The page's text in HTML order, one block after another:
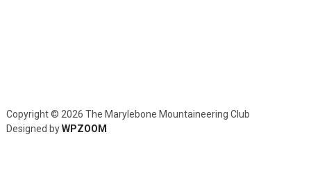
Copyright © 2026 The Marylebone Mountaineering Club
Designed byWPZOOM